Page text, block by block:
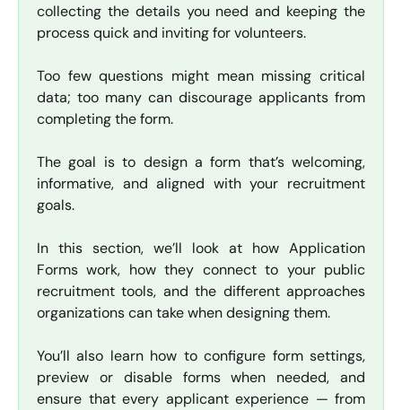
collecting the details you need and keeping the
process quick and inviting for volunteers.
Too few questions might mean missing critical
data; too many can discourage applicants from
completing the form.
The goal is to design a form that’s welcoming,
informative, and aligned with your recruitment
goals.
In this section, we’ll look at how Application
Forms work, how they connect to your public
recruitment tools, and the different approaches
organizations can take when designing them.
You’ll also learn how to configure form settings,
preview or disable forms when needed, and
ensure that every applicant experience — from